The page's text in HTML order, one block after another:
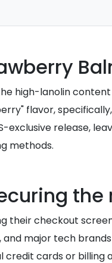
high-lanolin
flavor,
exclusive release,
methods.
the
their checkout
and major tech
cards or billing